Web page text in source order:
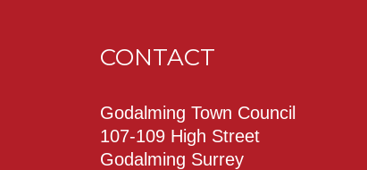
CONTACT
Godalming Town Council
107-109 High Street
Godalming Surrey